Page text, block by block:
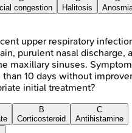
congestion
Halitosis
upper respiratory
purulent nasal discharge,
maxillary sinuses.
10 days without
initial treatment?
B
Corticosteroid
C
Antihistamine